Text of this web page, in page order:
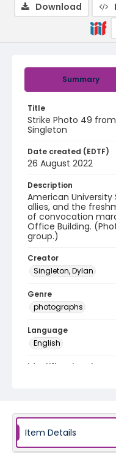
Summary
Title
Strike Photo 49
Singleton
Date created (EDTF)
26 August 2022
Description
American
allies, and the
of convocation
Office Building.
group.)
Creator
Singleton, Dylan
Genre
photographs
Language
English
Identifier - Local
Download
Item Details